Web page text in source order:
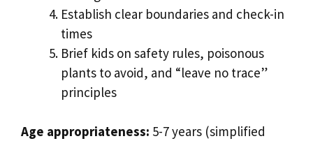
Establish clear boundaries and check-in
times
Brief kids on safety rules, poisonous
plants to avoid, and “leave no trace”
principles
Age appropriateness: 5-7 years (simplified